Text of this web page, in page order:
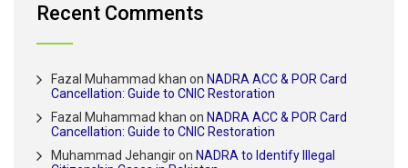
Recent Comments
Fazal Muhammad khan on NADRA ACC & POR Card
Cancellation: Guide to CNIC Restoration
Fazal Muhammad khan on NADRA ACC & POR Card
Cancellation: Guide to CNIC Restoration
Muhammad Jehangiron NADRA to Identify Illegal